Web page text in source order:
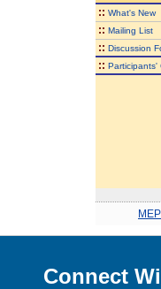
:: What's New
:: Mailing List
:: Discussion
:: Participants'
Connect